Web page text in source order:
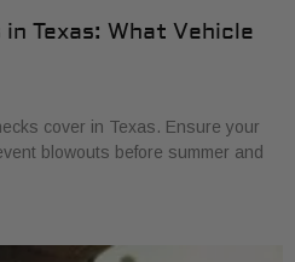
Texas: What Vehicle
cover in Texas. Ensure your
blowouts before summer and